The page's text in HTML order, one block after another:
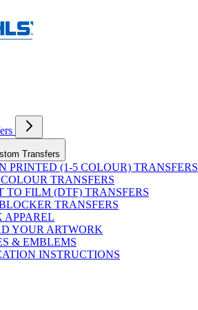
Transfers
PRINTED (1-5 COLOUR) TRANSFERS
TRANSFERS
TO FILM (DTF) TRANSFERS
TRANSFERS
APPAREL
YOUR ARTWORK
& EMBLEMS
INSTRUCTIONS